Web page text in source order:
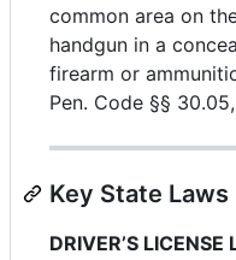
common area on
handgun in a
firearm or
Pen. Code §§
Key State Laws
DRIVER’S